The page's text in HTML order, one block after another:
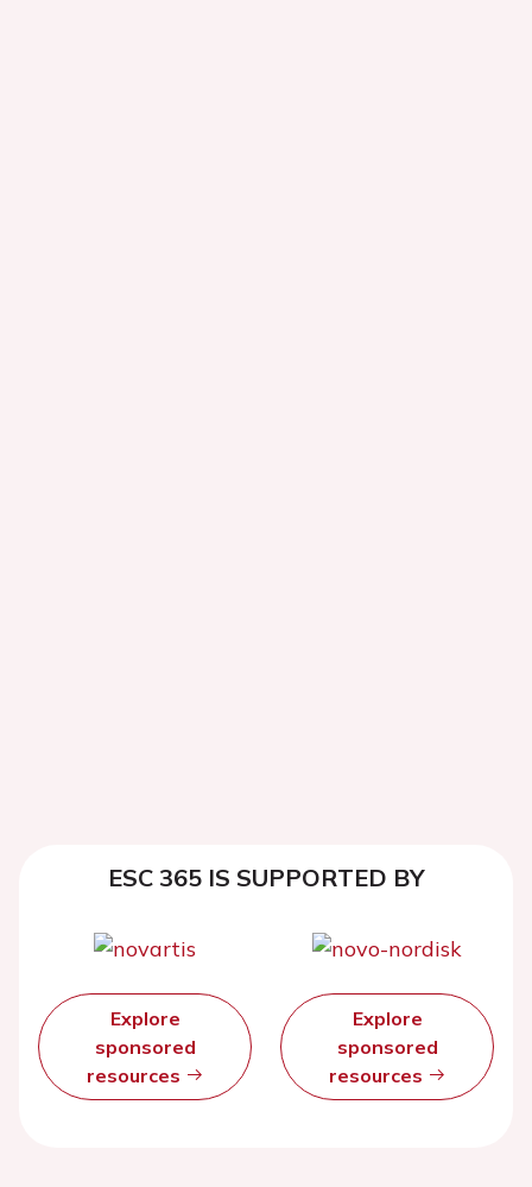
ESC 365 IS SUPPORTED BY
Explore
sponsored
resources
Explore
sponsored
resources